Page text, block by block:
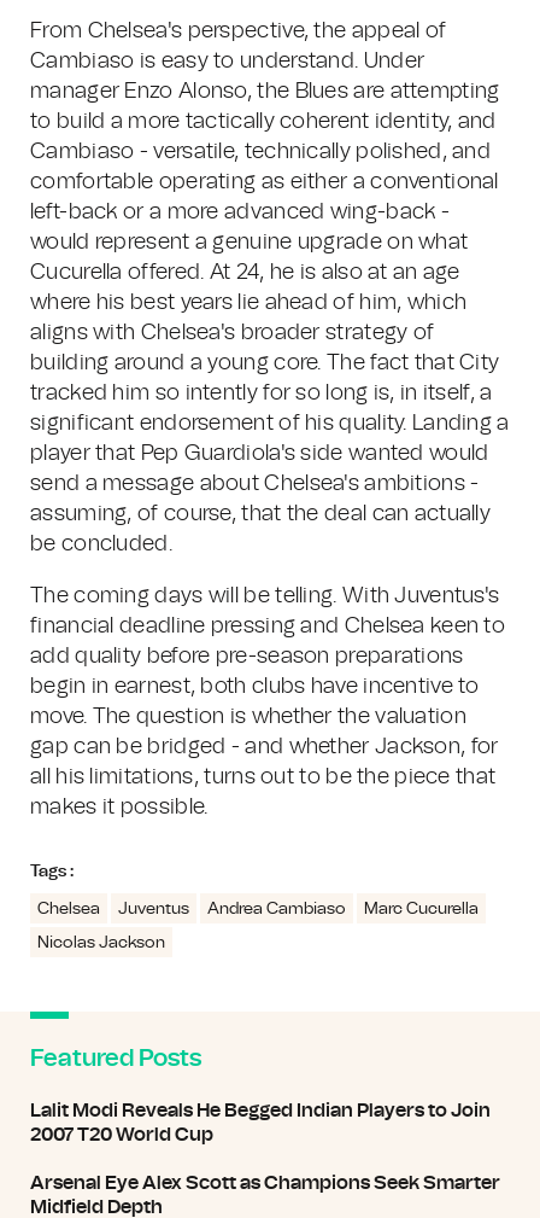
From Chelsea's perspective, the appeal of
Cambiaso is easy to understand. Under
manager Enzo Alonso, the Blues are attempting
to build a more tactically coherent identity, and
Cambiaso - versatile, technically polished, and
comfortable operating as either a conventional
left-back or a more advanced wing-back -
would represent a genuine upgrade on what
Cucurella offered. At 24, he is also at an age
where his best years lie ahead of him, which
aligns with Chelsea's broader strategy of
building around a young core. The fact that City
tracked him so intently for so long is, in itself, a
significant endorsement of his quality. Landing a
player that Pep Guardiola's side wanted would
send a message about Chelsea's ambitions -
assuming, of course, that the deal can actually
be concluded.
The coming days will be telling. With Juventus's
financial deadline pressing and Chelsea keen to
add quality before pre-season preparations
begin in earnest, both clubs have incentive to
move. The question is whether the valuation
gap can be bridged - and whether Jackson, for
all his limitations, turns out to be the piece that
makes it possible.
Tags :
Chelsea Juventus Andrea Cambiaso
Marc Cucurella
Nicolas Jackson
Featured Posts
Lalit Modi Reveals He Begged Indian Players to Join
2007 T20 World Cup
Arsenal Eye Alex Scott as Champions Seek Smarter
Midfield Depth